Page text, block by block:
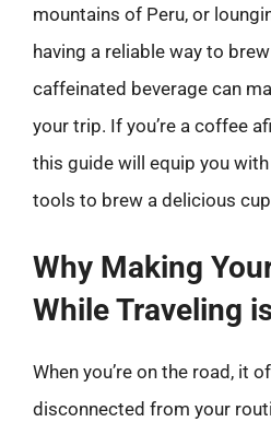
mountains of Peru, or
having a reliable way to
caffeinated beverage can
your trip. If you’re a coffee
this guide will equip you
tools to brew a delicious
Why Making
While Traveling
When you’re on the road, it
disconnected from your